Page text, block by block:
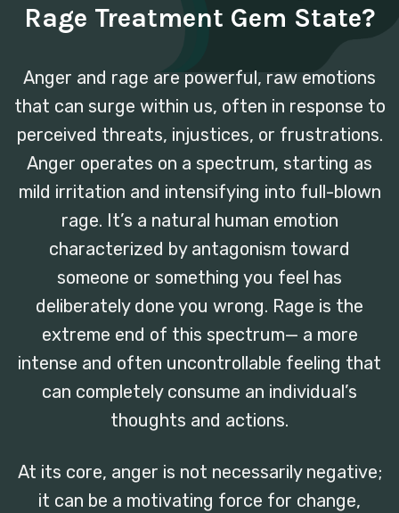
Rage Treatment Gem State?
Anger and rage are powerful, raw emotions
that can surge within us, often in response to
perceived threats, injustices, or frustrations.
Anger operates on a spectrum, starting as
mild irritation and intensifying into full-blown
rage. It’s a natural human emotion
characterized by antagonism toward
someone or something you feel has
deliberately done you wrong. Rage is the
extreme end of this spectrum— a more
intense and often uncontrollable feeling that
can completely consume an individual’s
thoughts and actions.
At its core, anger is not necessarily negative;
it can be a motivating force for change,